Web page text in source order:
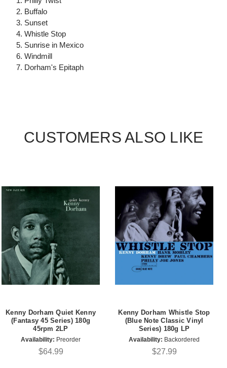
2. Buffalo
3. Sunset
4. Whistle Stop
5. Sunrise in Mexico
6. Windmill
7. Dorham's Epitaph
CUSTOMERS ALSO LIKE
Kenny Dorham Quiet Kenny
(Fantasy 45 Series) 180g
45rpm 2LP
Availability: Preorder
$64.99
Kenny Dorham Whistle Stop
(Blue Note Classic Vinyl
Series) 180g LP
Availability: Backordered
$27.99